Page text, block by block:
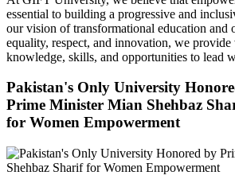
essential to building a progressive and
our vision of transformational education and
equality, respect, and innovation, we
knowledge, skills, and opportunities to lead
Pakistan's Only University
Prime Minister Mian Shehbaz
for Women Empowerment